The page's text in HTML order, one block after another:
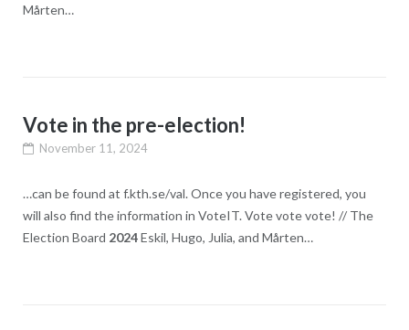
Mårten…
Vote in the pre-election!
November 11, 2024
…can be found at f.kth.se/val. Once you have registered, you
will also find the information in VoteIT. Vote vote vote! // The
Election Board 2024Eskil, Hugo, Julia, and Mårten…